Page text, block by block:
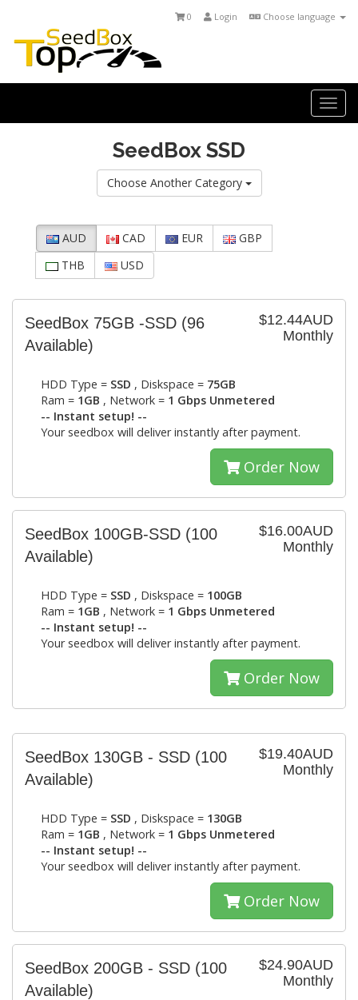
Choose language
Login
0
SeedBox SSD
Choose Another Category
AUD CAD EUR
GBP
THB
USD
$12.44AUD
Monthly
SeedBox 75GB -SSD (96
Available)
HDD Type = SSD , Diskspace = 75GB
Ram = 1GB , Network = 1 Gbps Unmetered
-- Instant setup! --
Your seedbox will deliver instantly after payment.
Order Now
$16.00AUD
Monthly
SeedBox 100GB-SSD (100
Available)
HDD Type = SSD , Diskspace = 100GB
Ram = 1GB , Network = 1 Gbps Unmetered
-- Instant setup! --
Your seedbox will deliver instantly after payment.
Order Now
$19.40AUD
Monthly
SeedBox 130GB - SSD (100
Available)
HDD Type = SSD , Diskspace = 130GB
Ram = 1GB , Network = 1 Gbps Unmetered
-- Instant setup! --
Your seedbox will deliver instantly after payment.
Order Now
$24.90AUD
Monthly
SeedBox 200GB - SSD (100
Available)